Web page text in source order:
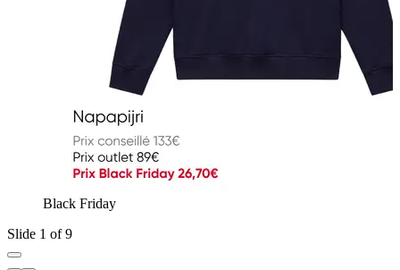
Black Friday
Slide 1 of 9